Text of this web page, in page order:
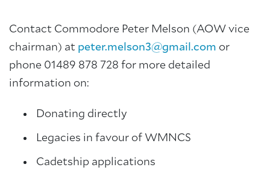
Contact Commodore Peter Melson (AOW vice
chairman) at peter.melson3@gmail.com or
phone 01489 878 728 for more detailed
information on:
Donating directly
Legacies in favour of WMNCS
Cadetship applications